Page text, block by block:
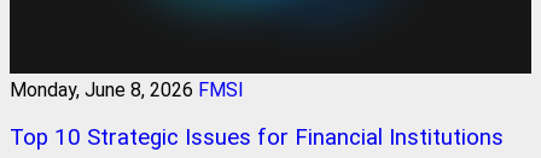
Monday, June 8, 2026 FMSI
Top 10 Strategic Issues for Financial Institutions